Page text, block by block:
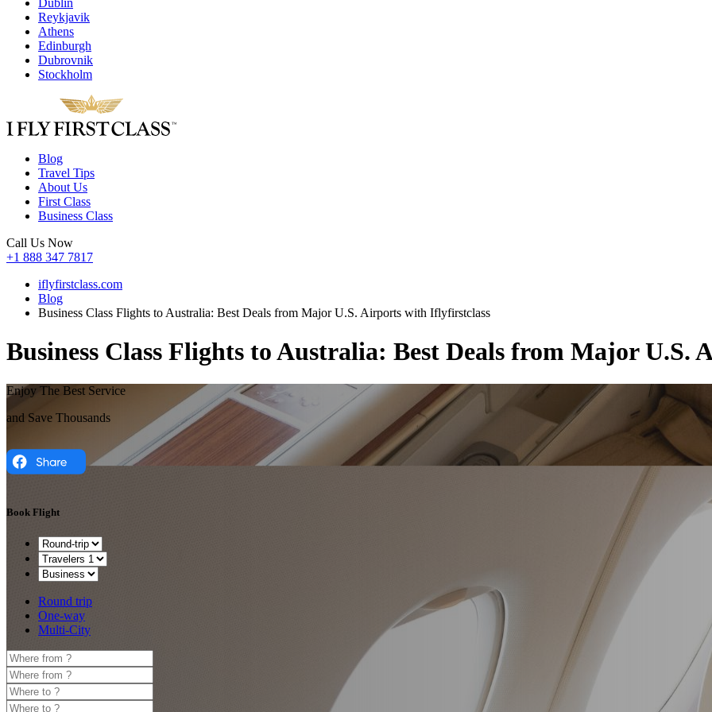
Reykjavik
Athens
Edinburgh
Dubrovnik
Stockholm
Blog
Travel Tips
About Us
First Class
Business Class
Call Us Now
+1 888 347 7817
iflyfirstclass.com
Blog
Business Class Flights to Australia: Best Deals from Major U.S. Airports with Iflyfirstclass
Business Class Flights to Australia: Best Deals from Major
Enjoy The Best Service
and Save Thousands
Book Flight
Round trip
One-way
Multi-City